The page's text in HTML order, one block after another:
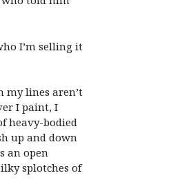
I’m selling it
my lines aren’t
I paint, I
heavy-bodied
up and down
an open
splotches of